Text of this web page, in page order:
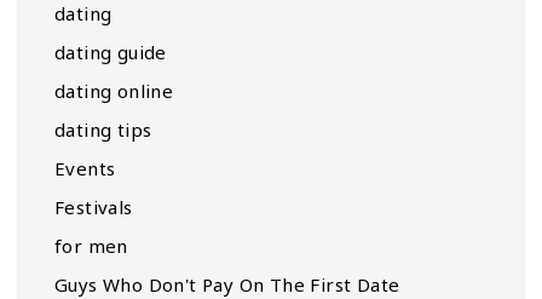
dating
dating guide
dating online
dating tips
Events
Festivals
for men
Guys Who Don't Pay On The First Date